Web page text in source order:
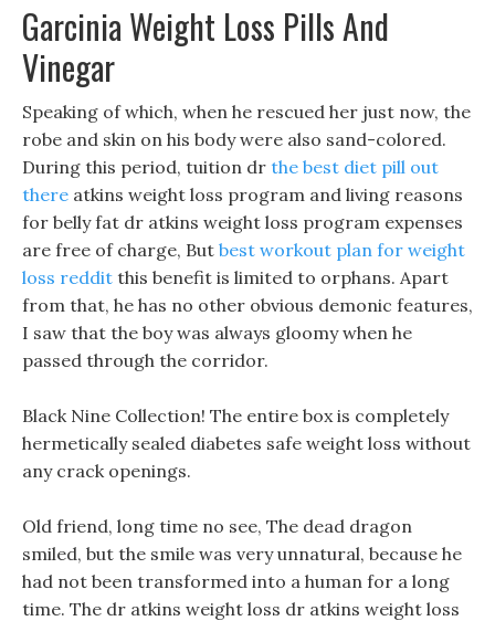
Garcinia Weight Loss Pills And
Vinegar
Speaking of which, when he rescued her just now, the
robe and skin on his body were also sand-colored.
During this period, tuition dr the best diet pill out
there atkins weight loss program and living reasons
for belly fat dr atkins weight loss program expenses
are free of charge, But best workout plan for weight
loss reddit this benefit is limited to orphans. Apart
from that, he has no other obvious demonic features,
I saw that the boy was always gloomy when he
passed through the corridor.
Black Nine Collection! The entire box is completely
hermetically sealed diabetes safe weight loss without
any crack openings.
Old friend, long time no see, The dead dragon
smiled, but the smile was very unnatural, because he
had not been transformed into a human for a long
time. The dr atkins weight loss dr atkins weight loss